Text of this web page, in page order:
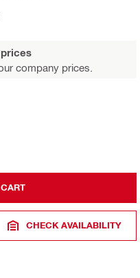
company prices.
CHECK AVAILABILITY